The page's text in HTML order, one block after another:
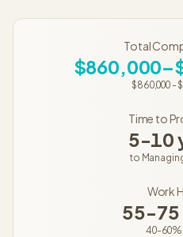
Total
$860,000-
Time to
5-10
to
Work
55-75
40-60%